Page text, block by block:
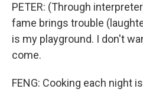
PETER: (Through
fame brings trouble
is my playground. I don't
come.
FENG: Cooking each night